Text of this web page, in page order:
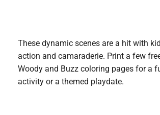
These dynamic scenes are a hit with
action and camaraderie. Print a few
Woody and Buzz coloring pages for a
activity or a themed playdate.